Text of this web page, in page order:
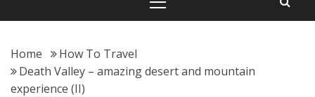
Home
How To Travel
Death Valley – amazing desert and mountain
experience (II)